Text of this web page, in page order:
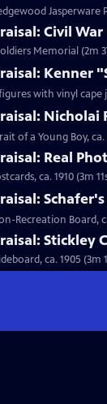
Jasperware
Civil
Memorial (2m
Kenner
with vinyl cape
Nicholai
of a Young Boy, ca.
Real
ca. 1910 (3m
Recreation Board,
Stickley
ca. 1905 (3m